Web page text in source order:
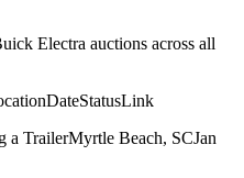
Electra auctions across all
DateStatusLink
a TrailerMyrtle Beach, SCJan